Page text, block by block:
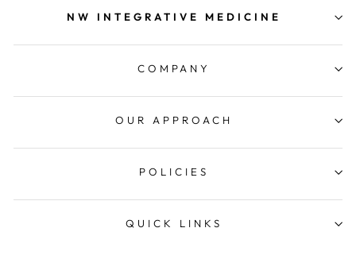
NW INTEGRATIVE MEDICINE
COMPANY
OUR APPROACH
POLICIES
QUICK LINKS